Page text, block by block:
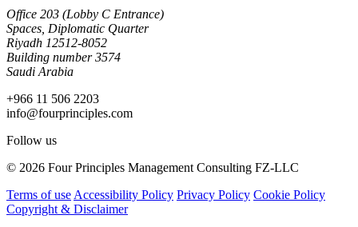
Office 203 (Lobby C Entrance)
Spaces, Diplomatic Quarter
Riyadh 12512-8052
Building number 3574
Saudi Arabia
+966 11 506 2203
info@fourprinciples.com
Follow us
© 2026 Four Principles Management Consulting FZ-LLC
Terms of useAccessibility Policy Privacy Policy Cookie Policy
Copyright & Disclaimer